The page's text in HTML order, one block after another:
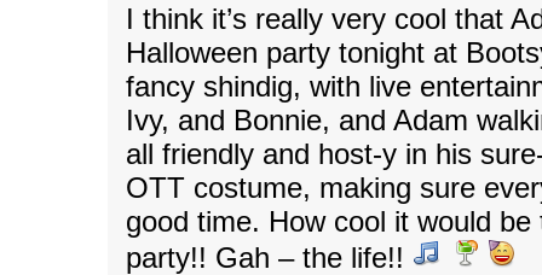
I think it’s really very cool that
Halloween party tonight at
fancy shindig, with live
Ivy, and Bonnie, and Adam
all friendly and host-y in his
OTT costume, making sure
good time. How cool it would
party!! Gah – the life!!